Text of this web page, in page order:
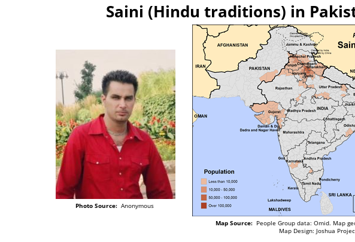
Saini (Hindu traditions) in
Photo Source:Anonymous
Map Source:People Group data: Omid. Map
Map Design: Joshua